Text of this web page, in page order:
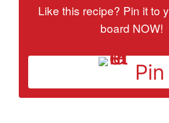
Like this recipe? Pin it to
board NOW!
Pin